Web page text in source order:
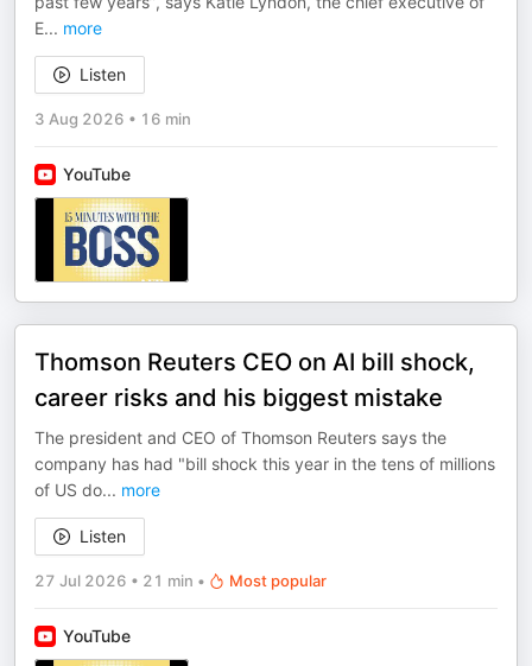
E... more
Listen
3 Aug 2026 • 16 min
YouTube
Thomson Reuters CEO on AI bill shock,
career risks and his biggest mistake
The president and CEO of Thomson Reuters says the
company has had "bill shock this year in the tens of millions
of US do... more
Listen
27 Jul 2026 • 21 min • Most popular
YouTube